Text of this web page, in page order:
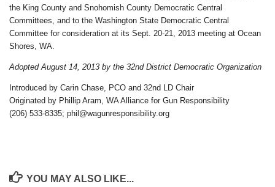
the King County and Snohomish County Democratic Central
Committees, and to the Washington State Democratic Central
Committee for consideration at its Sept. 20-21, 2013 meeting at Ocean
Shores, WA.
Adopted August 14, 2013 by the 32nd District Democratic Organization
Introduced by Carin Chase, PCO and 32nd LD Chair
Originated by Phillip Aram, WA Alliance for Gun Responsibility
(206) 533-8335; phil@wagunresponsibility.org
YOU MAY ALSO LIKE...